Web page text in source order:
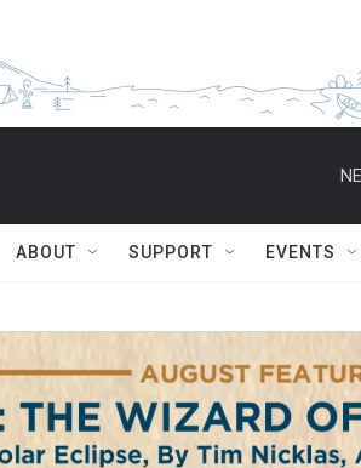
ABOUT SUPPORT EVENTS